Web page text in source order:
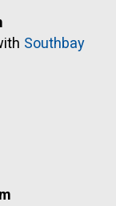
Southbay